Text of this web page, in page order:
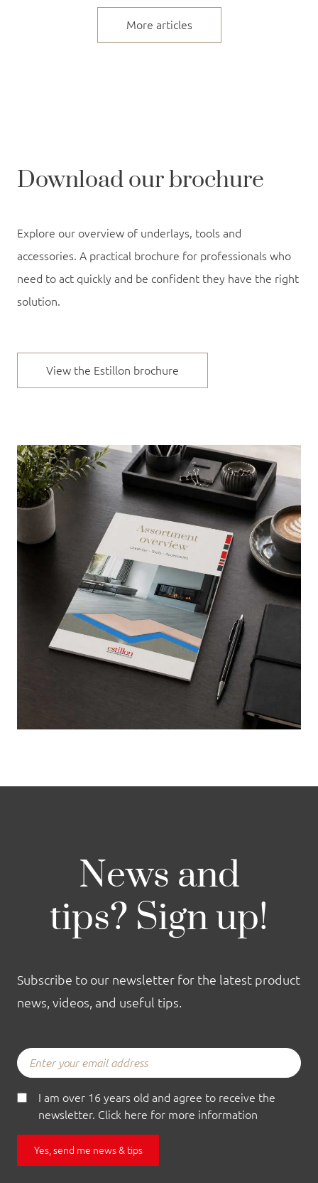
More articles
Download our brochure
Explore our overview of underlays, tools and
accessories. A practical brochure for professionals who
need to act quickly and be confident they have the right
solution.
View the Estillon brochure
News and
tips? Sign up!
Subscribe to our newsletter for the latest product
news, videos, and useful tips.
I am over 16 years old and agree to receive the
newsletter. Click here for more information
Yes, send me news & tips